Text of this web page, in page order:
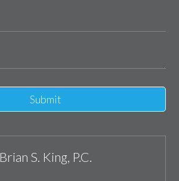
Submit
Brian S. King, P.C.